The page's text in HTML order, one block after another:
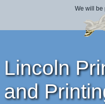
Lincoln
and
We will be